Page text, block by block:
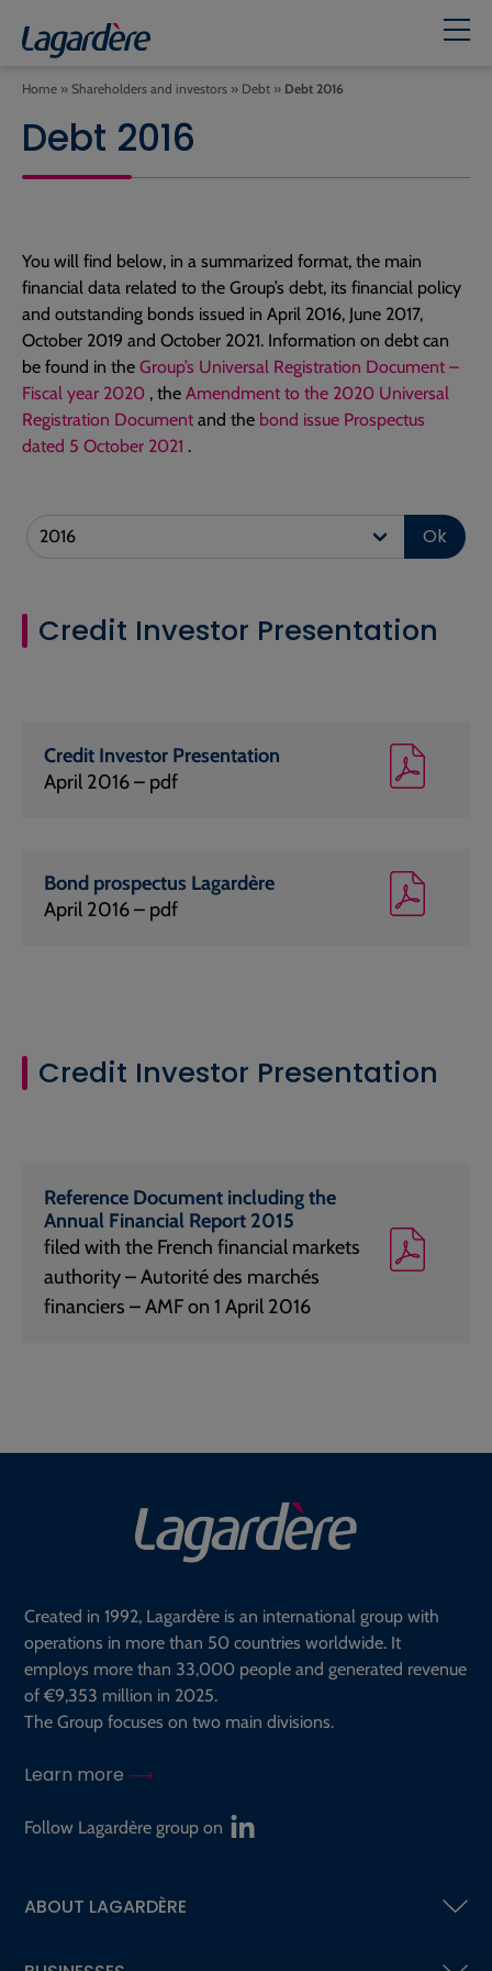
Home » Shareholders and investors » Debt » Debt 2016
Debt 2016
You will find below, in a summarized format, the main
financial data related to the Group’s debt, its financial policy
and outstanding bonds issued in April 2016, June 2017,
October 2019 and October 2021. Information on debt can
be found in the Group’s Universal Registration Document –
Fiscal year 2020 , the Amendment to the 2020 Universal
Registration Document and the bond issue Prospectus
dated 5 October 2021 .
Ok
Credit Investor Presentation
Credit Investor Presentation
April 2016 – pdf
Bond prospectus Lagardère
April 2016 – pdf
Credit Investor Presentation
Reference Document including the
Annual Financial Report 2015
filed with the French financial markets
authority – Autorité des marchés
financiers – AMF on 1 April 2016
Created in 1992, Lagardère is an international group with
operations in more than 50 countries worldwide. It
employs more than 33,000 people and generated revenue
of €9,353 million in 2025.
The Group focuses on two main divisions.
Learn more
Follow Lagardère group on
ABOUT LAGARDÈRE